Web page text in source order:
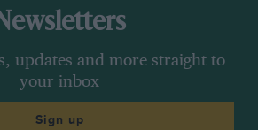
updates and more straight to
your inbox
Sign up